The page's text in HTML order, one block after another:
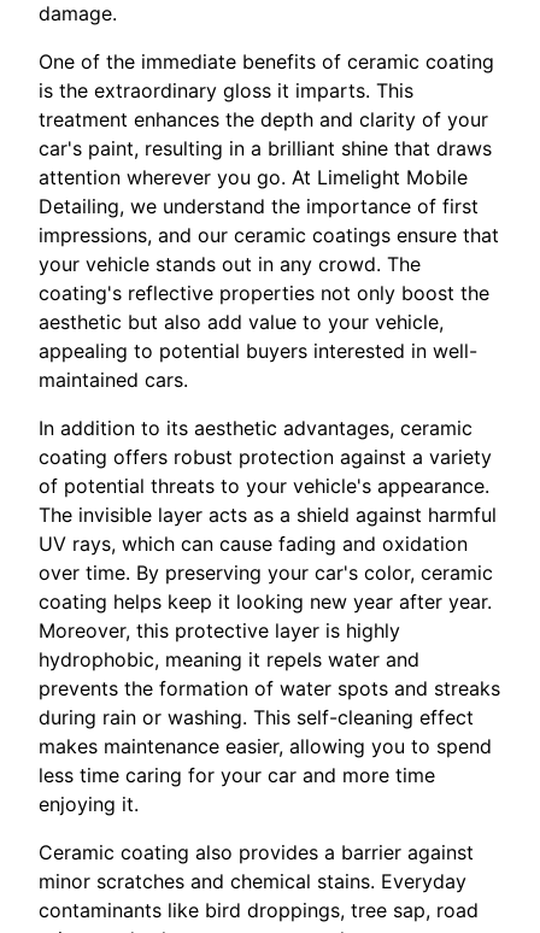
damage.
One of the immediate benefits of ceramic coating
is the extraordinary gloss it imparts. This
treatment enhances the depth and clarity of your
car's paint, resulting in a brilliant shine that draws
attention wherever you go. At Limelight Mobile
Detailing, we understand the importance of first
impressions, and our ceramic coatings ensure that
your vehicle stands out in any crowd. The
coating's reflective properties not only boost the
aesthetic but also add value to your vehicle,
appealing to potential buyers interested in well-
maintained cars.
In addition to its aesthetic advantages, ceramic
coating offers robust protection against a variety
of potential threats to your vehicle's appearance.
The invisible layer acts as a shield against harmful
UV rays, which can cause fading and oxidation
over time. By preserving your car's color, ceramic
coating helps keep it looking new year after year.
Moreover, this protective layer is highly
hydrophobic, meaning it repels water and
prevents the formation of water spots and streaks
during rain or washing. This self-cleaning effect
makes maintenance easier, allowing you to spend
less time caring for your car and more time
enjoying it.
Ceramic coating also provides a barrier against
minor scratches and chemical stains. Everyday
contaminants like bird droppings, tree sap, road